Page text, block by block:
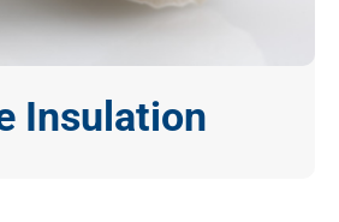
Insulation